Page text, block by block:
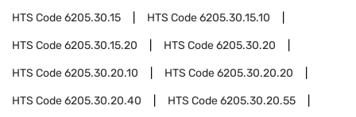
HTS Code6205.30.15 HTS Code6205.30.15.10
HTS Code6205.30.15.20 HTS Code6205.30.20
HTS Code6205.30.20.10 HTS Code6205.30.20.20
HTS Code6205.30.20.40 HTS Code6205.30.20.55